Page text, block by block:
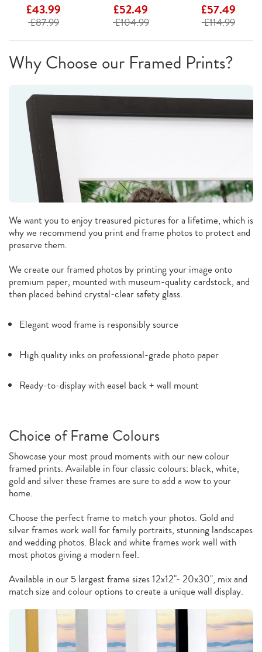
£43.99
£87.99
£52.49
£104.99
£57.49
£114.99
Why Choose our Framed Prints?
We want you to enjoy treasured pictures for a lifetime, which is
why we recommend you print and frame photos to protect and
preserve them.
We create our framed photos by printing your image onto
premium paper, mounted with museum-quality cardstock, and
then placed behind crystal-clear safety glass.
Elegant wood frame is responsibly source
High quality inks on professional-grade photo paper
Ready-to-display with easel back + wall mount
Choice of Frame Colours
Showcase your most proud moments with our new colour
framed prints. Available in four classic colours: black, white,
gold and silver these frames are sure to add a wow to your
home.
Choose the perfect frame to match your photos. Gold and
silver frames work well for family portraits, stunning landscapes
and wedding photos. Black and white frames work well with
most photos giving a modern feel.
Available in our 5 largest frame sizes 12x12"- 20x30", mix and
match size and colour options to create a unique wall display.